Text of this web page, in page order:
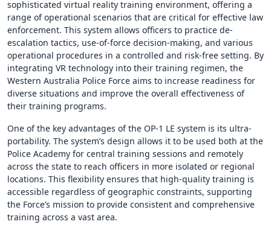
sophisticated virtual reality training environment, offering a
range of operational scenarios that are critical for effective law
enforcement. This system allows officers to practice de-
escalation tactics, use-of-force decision-making, and various
operational procedures in a controlled and risk-free setting. By
integrating VR technology into their training regimen, the
Western Australia Police Force aims to increase readiness for
diverse situations and improve the overall effectiveness of
their training programs.
One of the key advantages of the OP-1 LE system is its ultra-
portability. The system’s design allows it to be used both at the
Police Academy for central training sessions and remotely
across the state to reach officers in more isolated or regional
locations. This flexibility ensures that high-quality training is
accessible regardless of geographic constraints, supporting
the Force’s mission to provide consistent and comprehensive
training across a vast area.